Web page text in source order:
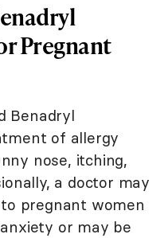
Pregnant
Benadryl
of allergy
nose, itching,
a doctor may
pregnant women
or may be